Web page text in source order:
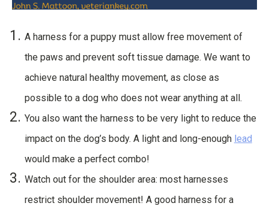
A harness for a puppy must allow free movement of
the paws and prevent soft tissue damage. We want to
achieve natural healthy movement, as close as
possible to a dog who does not wear anything at all.
You also want the harness to be very light to reduce the
impact on the dog’s body. A light and long-enough lead
would make a perfect combo!
Watch out for the shoulder area: most harnesses
restrict shoulder movement! A good harness for a